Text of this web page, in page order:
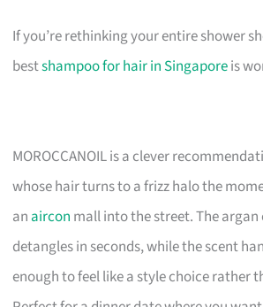
If you’re rethinking your entire shower
bestshampoo for hair in Singaporeis
MOROCCANOIL is a clever
whose hair turns to a frizz halo the
an aircon mall into the street. The argan
detangles in seconds, while the scent
enough to feel like a style choice rather